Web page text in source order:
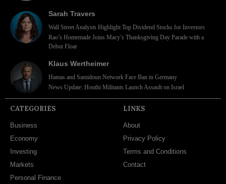
Sarah Travers
Wall Street Analysts Highlight Top Dividend Stocks for Investors
Rao’s Homemade Joins Macy’s Thanksgiving Day Parade with a
Debut Float
Klaus Wertheimer
Hamas and Samidoun Network Face Ban in Germany
News Update: Houthi Militants Launch Assault on Israel
CATEGORIES
Business
Economy
Investing
Markets
Personal Finance
LINKS
About
Privacy Policy
Terms and Conditions
Contact